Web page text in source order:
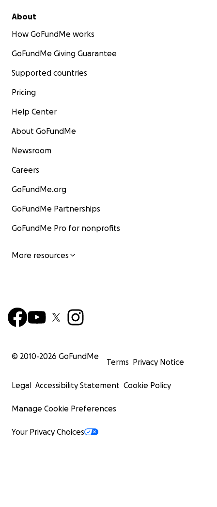
About
How GoFundMe works
GoFundMe Giving Guarantee
Supported countries
Pricing
Help Center
About GoFundMe
Newsroom
Careers
GoFundMe.org
GoFundMe Partnerships
GoFundMe Pro for nonprofits
More resources
© 2010-2026 GoFundMe
Terms Privacy Notice
Legal Accessibility Statement Cookie Policy
Manage Cookie Preferences
Your Privacy Choices